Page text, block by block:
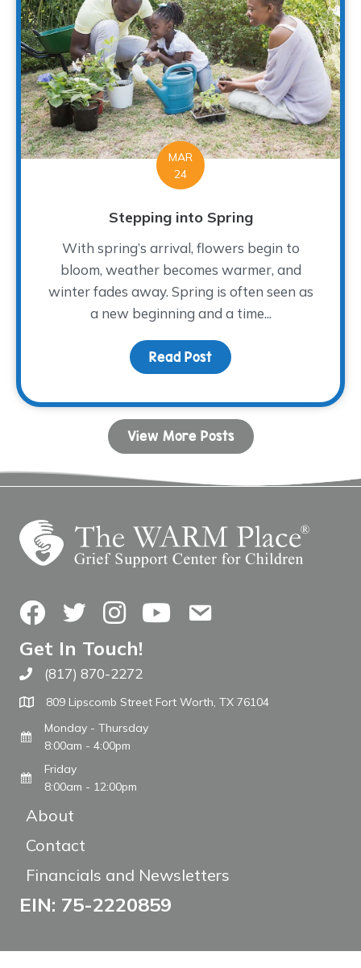
MAR
24
Stepping into Spring
With spring’s arrival, flowers begin to
bloom, weather becomes warmer, and
winter fades away. Spring is often seen as
a new beginning and a time...
Read Post about Stepping into
View More Posts
FacebookTwitterInstagramYouTubeContact Us
Get In Touch!
Call The WARM Place
(817) 870-2272
809 Lipscomb Street Fort Worth, TX 76104
Monday - Thursday
8:00am - 4:00pm
Friday
8:00am - 12:00pm
About
Contact
Financials and Newsletters
EIN: 75-2220859